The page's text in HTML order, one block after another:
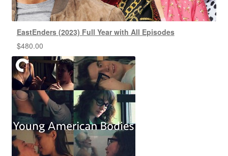
EastEnders (2023) Full Year with All Episodes
$480.00